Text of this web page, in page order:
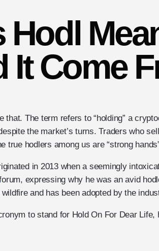
Hodl
It Come
that. The term refers to “holding” a
the market’s turns. Traders who
true hodlers among us are “strong
in 2013 when a seemingly
expressing why he was an avid
and has been adopted by the
to stand for Hold On For Dear Life,